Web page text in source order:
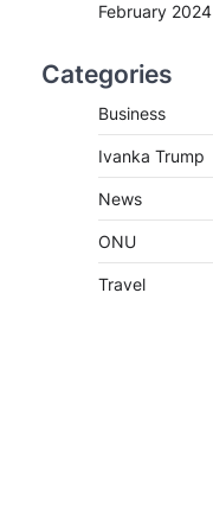
February 2024
Categories
Business
Ivanka Trump
News
ONU
Travel